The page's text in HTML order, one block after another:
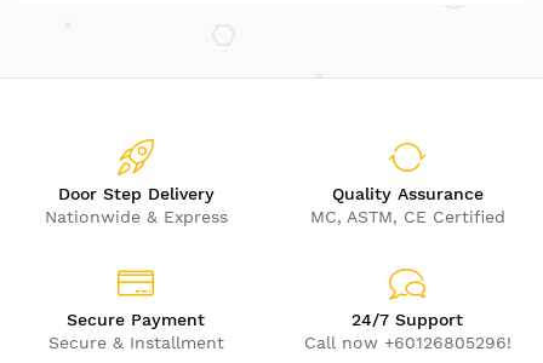
Door Step Delivery
Nationwide & Express
Quality Assurance
MC, ASTM, CE Certified
Secure Payment
Secure & Installment
24/7 Support
Call now +60126805296!